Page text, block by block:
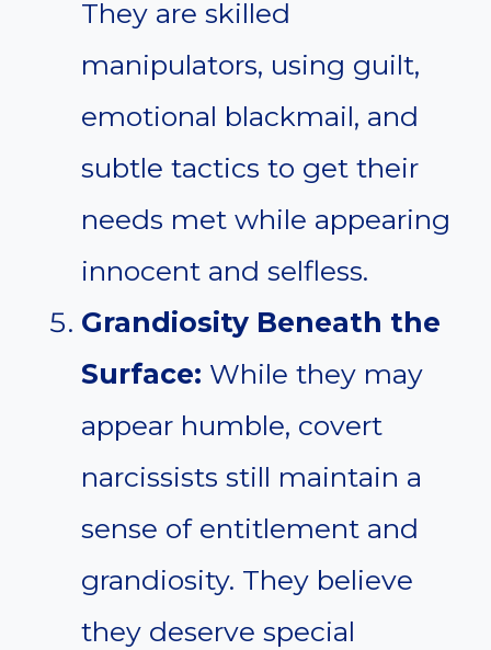
They are skilled
manipulators, using guilt,
emotional blackmail, and
subtle tactics to get their
needs met while appearing
innocent and selfless.
Grandiosity Beneath the
Surface: While they may
appear humble, covert
narcissists still maintain a
sense of entitlement and
grandiosity. They believe
they deserve special